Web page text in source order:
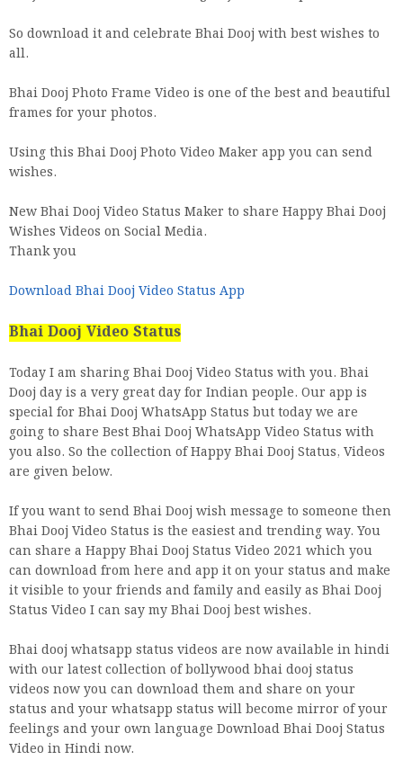
So download it and celebrate Bhai Dooj with best wishes to
all.
Bhai Dooj Photo Frame Video is one of the best and beautiful
frames for your photos.
Using this Bhai Dooj Photo Video Maker app you can send
wishes.
New Bhai Dooj Video Status Maker to share Happy Bhai Dooj
Wishes Videos on Social Media.
Thank you
Download Bhai Dooj Video Status App
Bhai Dooj Video Status
Today I am sharing Bhai Dooj Video Status with you. Bhai
Dooj day is a very great day for Indian people. Our app is
special for Bhai Dooj WhatsApp Status but today we are
going to share Best Bhai Dooj WhatsApp Video Status with
you also. So the collection of Happy Bhai Dooj Status, Videos
are given below.
If you want to send Bhai Dooj wish message to someone then
Bhai Dooj Video Status is the easiest and trending way. You
can share a Happy Bhai Dooj Status Video 2021 which you
can download from here and app it on your status and make
it visible to your friends and family and easily as Bhai Dooj
Status Video I can say my Bhai Dooj best wishes.
Bhai dooj whatsapp status videos are now available in hindi
with our latest collection of bollywood bhai dooj status
videos now you can download them and share on your
status and your whatsapp status will become mirror of your
feelings and your own language Download Bhai Dooj Status
Video in Hindi now.